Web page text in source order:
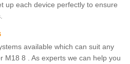
up each device perfectly to ensure
available which can suit any
M18 8 . As experts we can help you